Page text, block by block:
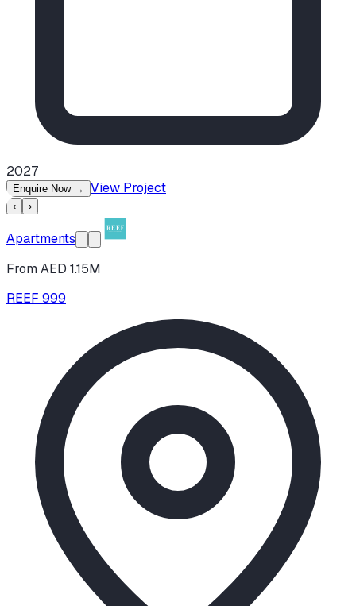
2027
Enquire Now → View Project
‹ ›
Apartments
From AED 1.15M
REEF 999